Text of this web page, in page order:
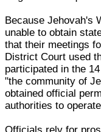
Because Jehovah's
unable to obtain
that their meetings
District Court used
participated in the
"the community of
obtained official
authorities to